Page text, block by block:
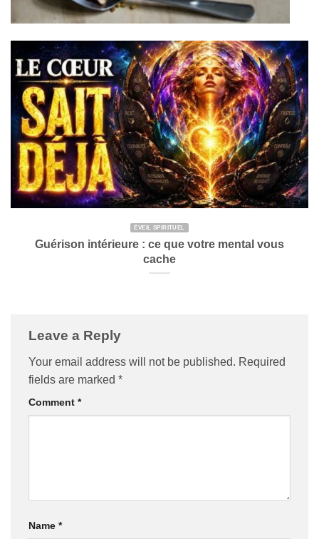
ÉVEIL SPIRITUEL
Guérison intérieure : ce que votre mental vous
cache
Leave a Reply
Your email address will not be published. Required
fields are marked *
Comment *
Name *